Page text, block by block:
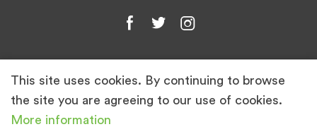
© Simply Great Coffee 2026. All Rights
This site uses cookies. By continuing to browse
the site you are agreeing to our use of cookies.
More information